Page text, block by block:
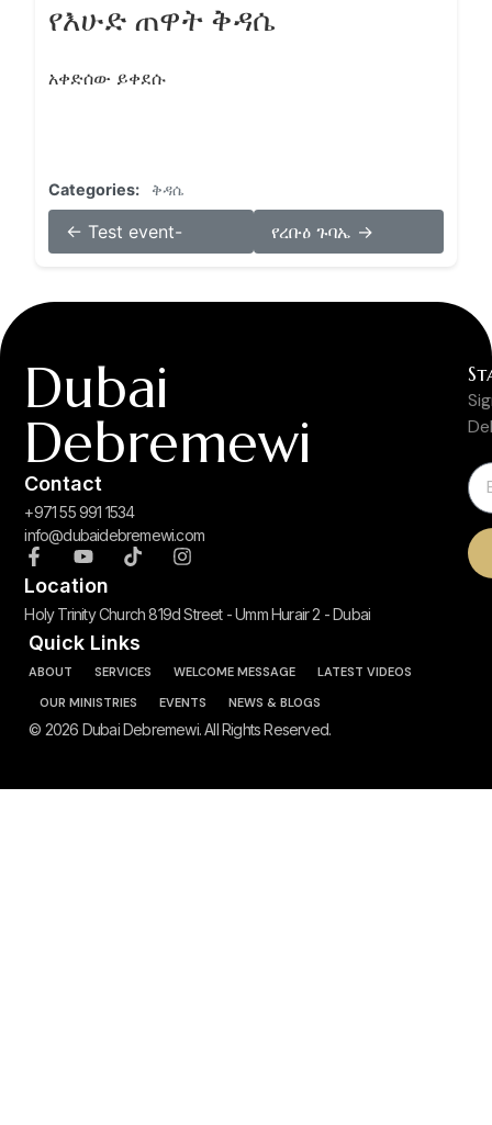
የእሁድ ጠዋት ቅዳሴ
አቀድሰው ይቀደሱ
Categories: ቅዳሴ
← Test event- የረቡዕ ጉባኤ →
Dubai
Debremewi
Contact
+971 55 991 1534
info@dubaidebremewi.com
Location
Holy Trinity Church 819d Street - Umm Hurair 2 - Dubai
Quick Links
ABOUT SERVICES WELCOME MESSAGE
LATEST VIDEOS
OUR MINISTRIES
EVENTS NEWS & BLOGS
© 2026 Dubai Debremewi. All Rights Reserved.